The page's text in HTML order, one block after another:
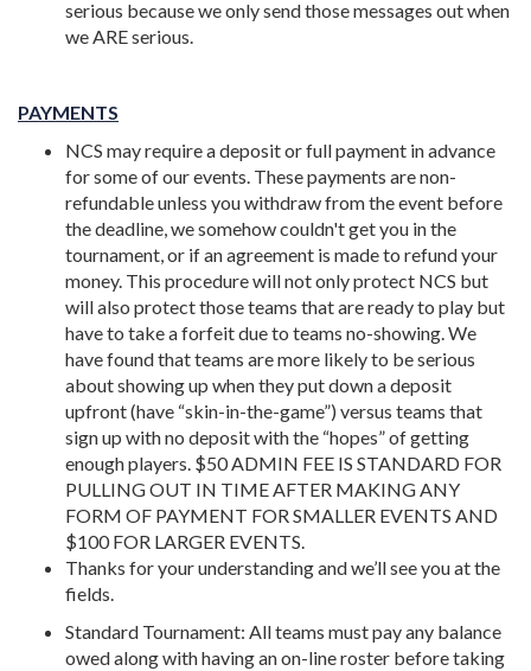
serious because we only send those messages out when
we ARE serious.
PAYMENTS
NCS may require a deposit or full payment in advance
for some of our events. These payments are non-
refundable unless you withdraw from the event before
the deadline, we somehow couldn't get you in the
tournament, or if an agreement is made to refund your
money. This procedure will not only protect NCS but
will also protect those teams that are ready to play but
have to take a forfeit due to teams no-showing. We
have found that teams are more likely to be serious
about showing up when they put down a deposit
upfront (have “skin-in-the-game”) versus teams that
sign up with no deposit with the “hopes” of getting
enough players. $50 ADMIN FEE IS STANDARD FOR
PULLING OUT IN TIME AFTER MAKING ANY
FORM OF PAYMENT FOR SMALLER EVENTS AND
$100 FOR LARGER EVENTS.
Thanks for your understanding and we’ll see you at the
fields.
Standard Tournament: All teams must pay any balance
owed along with having an on-line roster before taking